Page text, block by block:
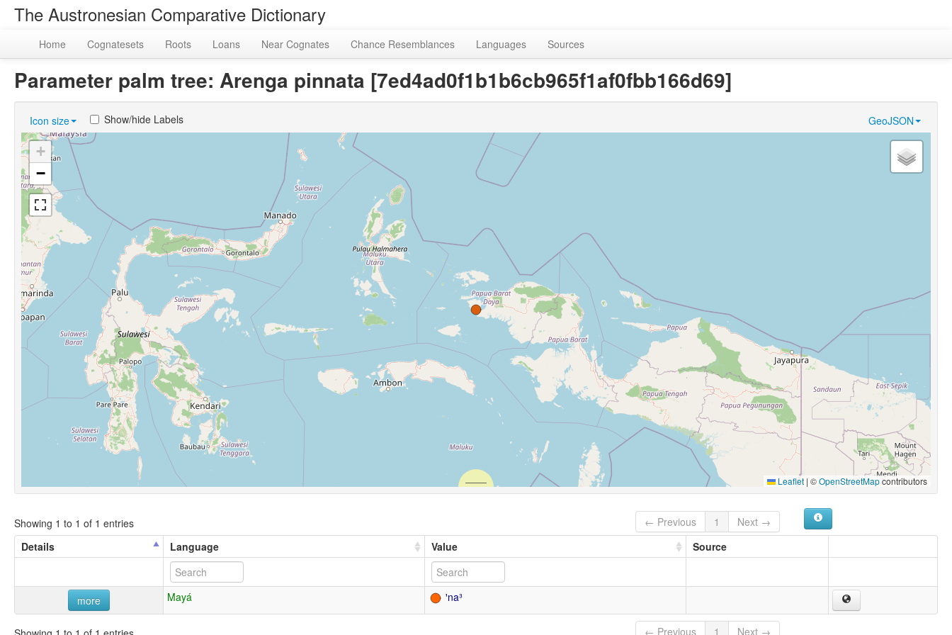
The Austronesian Comparative Dictionary
Home Cognatesets Roots Loans Near Cognates Chance Resemblances Languages Sources
Parameter palm tree: Arenga pinnata [7ed4ad0f1b1b6cb965f1af0fbb166d69]
Icon size GeoJSON
Show/hide Labels
+
−
Leaflet | ©OpenStreetMapcontributors
Showing 1 to 1 of 1 entries ← Previous 1
Next →
Details
Language Value Source
more Mayá ꞌna³
← Previous 1 Next →